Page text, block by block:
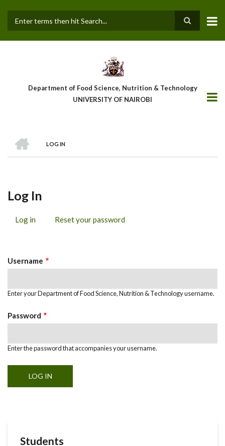
main
Department of Food Science, Nutrition & Technology
UNIVERSITY OF NAIROBI
Breadcrumb
LOG IN
Log In
Log in (activeReset your password
Username
Enter your Department of Food Science, Nutrition & Technology username.
Password
Enter the password that accompanies your username.
Students